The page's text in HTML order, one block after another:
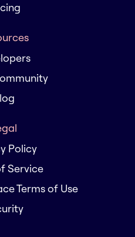
Policy
Service
Terms of Use